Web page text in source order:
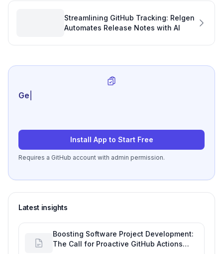
Streamlining GitHub Tracking: Relgen
Automates Release Notes with AI
Generate review-r
Install App to Start Free
Requires a GitHub account with admin permission.
Latest insights
Boosting Software Project Development:
The Call for Proactive GitHub Actions